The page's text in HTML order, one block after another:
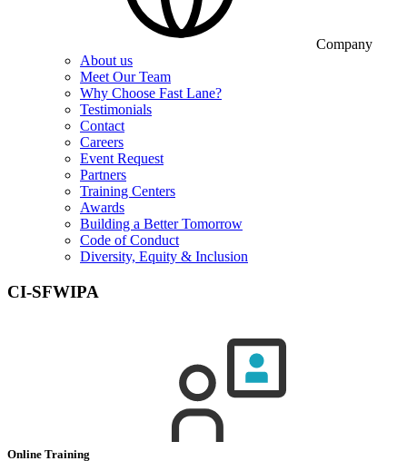
Company
About us
Meet Our Team
Why Choose Fast Lane?
Testimonials
Contact
Careers
Event Request
Partners
Training Centers
Awards
Building a Better Tomorrow
Code of Conduct
Diversity, Equity & Inclusion
CI-SFWIPA
Online Training